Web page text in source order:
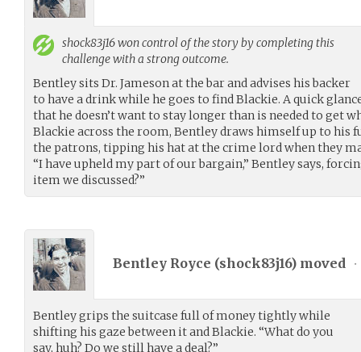
shock83j16won control of the story by completing this
challenge with a strong outcome.
Bentley sits Dr. Jameson at the bar and advises his backer
to have a drink while he goes to find Blackie. A quick
that he doesn’t want to stay longer than is needed to get
Blackie across the room, Bentley draws himself up to his
the patrons, tipping his hat at the crime lord when they
“I have upheld my part of our bargain,” Bentley says,
item we discussed?”
Bentley Royce (shock83j16) moved •
Bentley grips the suitcase full of money tightly while
shifting his gaze between it and Blackie. “What do you
say, huh? Do we still have a deal?”